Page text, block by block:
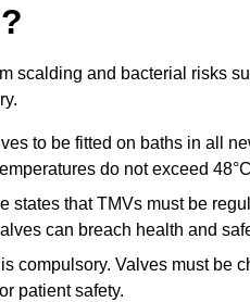
scalding and bacterial risks
to be fitted on baths in all
do not exceed
states that TMVs must be
can breach health and
compulsory. Valves must be
patient safety.